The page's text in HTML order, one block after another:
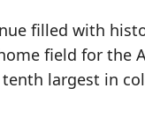
filled with
field for the
largest in